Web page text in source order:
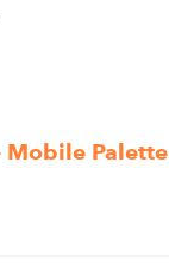
Mobile Palette